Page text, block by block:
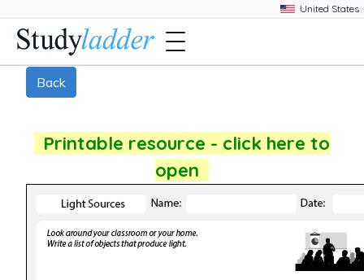
Back
Printable resource - click here to
open